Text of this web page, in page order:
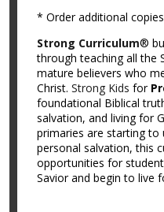
* Order additional
Strong Curriculum®
through teaching all the
mature believers who
Christ. Strong Kids for
foundational Biblical
salvation, and living for
primaries are starting
personal salvation, this
opportunities for
Savior and begin to live